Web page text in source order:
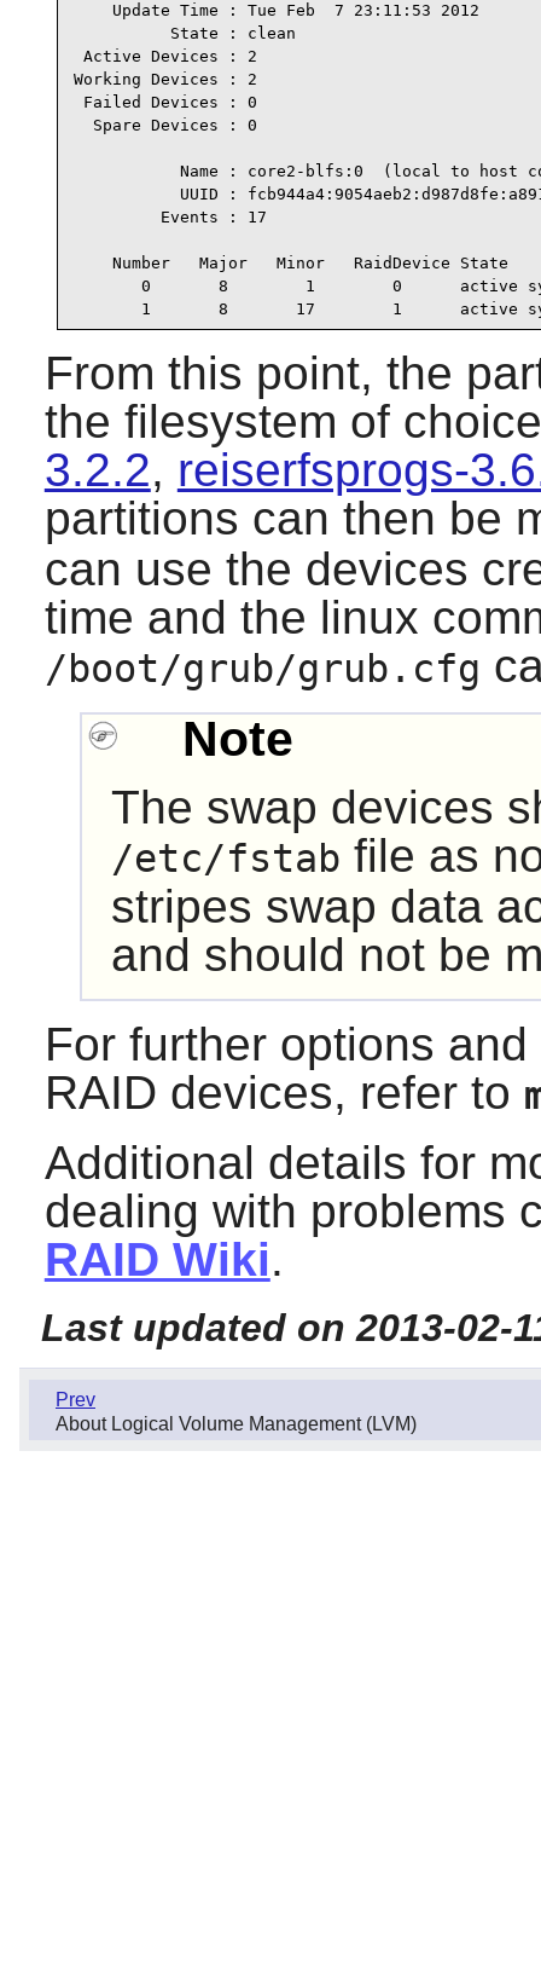
    Update Time : Tue Feb  7 23:11:53 2012
          State : clean
Active Devices : 2
Working Devices : 2
Failed Devices : 0
  Spare Devices : 0
Name : core2-blfs:0  (local to host
UUID :
         Events : 17
    Number   Major   Minor   RaidDevice State
0       8        1        0      active
1       8       17        1      active
From this point, the
the filesystem of
3.2.2, reiserfsprogs-
partitions can then be
can use the devices
time and the linux
/boot/grub/grub.cfg
Note
The swap devices
/etc/fstab file as
stripes swap data
and should not be
For further options
RAID devices, refer to
Additional details for
dealing with problems
RAID Wiki.
Last updated on 2013-02-
Prev
About Logical Volume Management (LVM)